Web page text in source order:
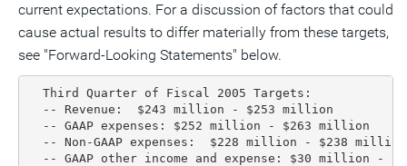
current expectations. For a discussion of factors that could
cause actual results to differ materially from these targets,
see "Forward-Looking Statements" below.
  Third Quarter of Fiscal 2005 Targets:
  -- Revenue:  $243 million - $253 million
  -- GAAP expenses: $252 million - $263 million
  -- Non-GAAP expenses:  $228 million - $238 million
-- GAAP other income and expense: $30 million -